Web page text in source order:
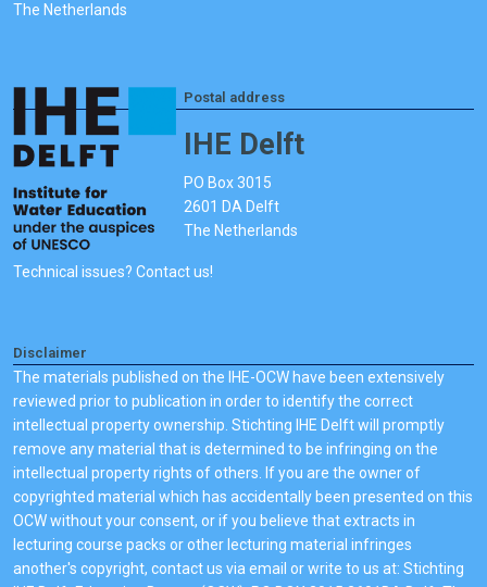
The Netherlands
Postal address
IHE Delft
PO Box 3015
2601 DA Delft
The Netherlands
Technical issues? Contact us!
Disclaimer
The materials published on the IHE-OCW have been extensively
reviewed prior to publication in order to identify the correct
intellectual property ownership. Stichting IHE Delft will promptly
remove any material that is determined to be infringing on the
intellectual property rights of others. If you are the owner of
copyrighted material which has accidentally been presented on this
OCW without your consent, or if you believe that extracts in
lecturing course packs or other lecturing material infringes
another's copyright, contact us via email or write to us at: Stichting